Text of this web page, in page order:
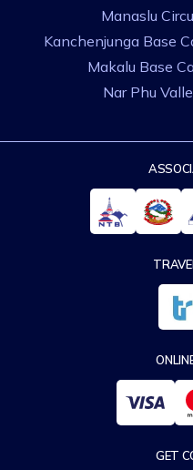
Manaslu
Kanchenjunga Base
Makalu Base
Nar Phu
GET